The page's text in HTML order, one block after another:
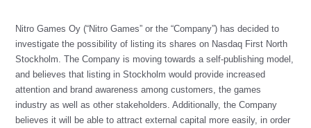
Nitro Games Oy (“Nitro Games” or the “Company”) has decided to
investigate the possibility of listing its shares on Nasdaq First North
Stockholm. The Company is moving towards a self-publishing model,
and believes that listing in Stockholm would provide increased
attention and brand awareness among customers, the games
industry as well as other stakeholders. Additionally, the Company
believes it will be able to attract external capital more easily, in order